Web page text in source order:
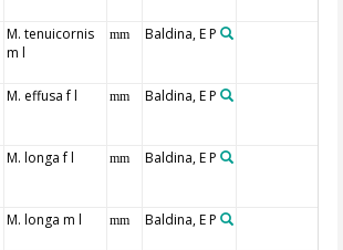
M. tenuicornis
m l
mm Baldina, E P
M. effusa f l mm Baldina, E P
M. longa f l mm Baldina, E P
M. longa m l mm Baldina, E P